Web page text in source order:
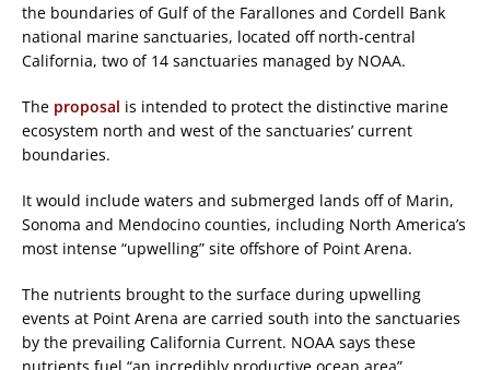
the boundaries of Gulf of the Farallones and Cordell Bank
national marine sanctuaries, located off north-central
California, two of 14 sanctuaries managed by NOAA.
The proposal is intended to protect the distinctive marine
ecosystem north and west of the sanctuaries’ current
boundaries.
It would include waters and submerged lands off of Marin,
Sonoma and Mendocino counties, including North America’s
most intense “upwelling” site offshore of Point Arena.
The nutrients brought to the surface during upwelling
events at Point Arena are carried south into the sanctuaries
by the prevailing California Current. NOAA says these